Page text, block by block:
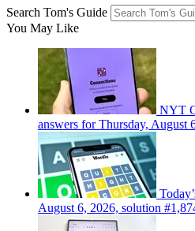
Search Tom's Guide
You May Like
NYT
answers for Thursday, August
August 6, 2026, solution